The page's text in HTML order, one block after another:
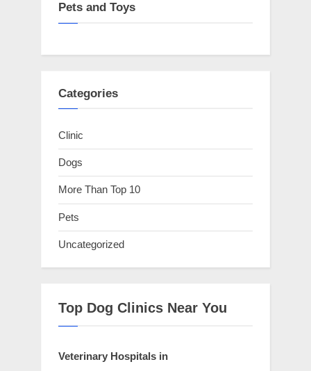
Pets and Toys
Categories
Clinic
Dogs
More Than Top 10
Pets
Uncategorized
Top Dog Clinics Near You
Veterinary Hospitals in